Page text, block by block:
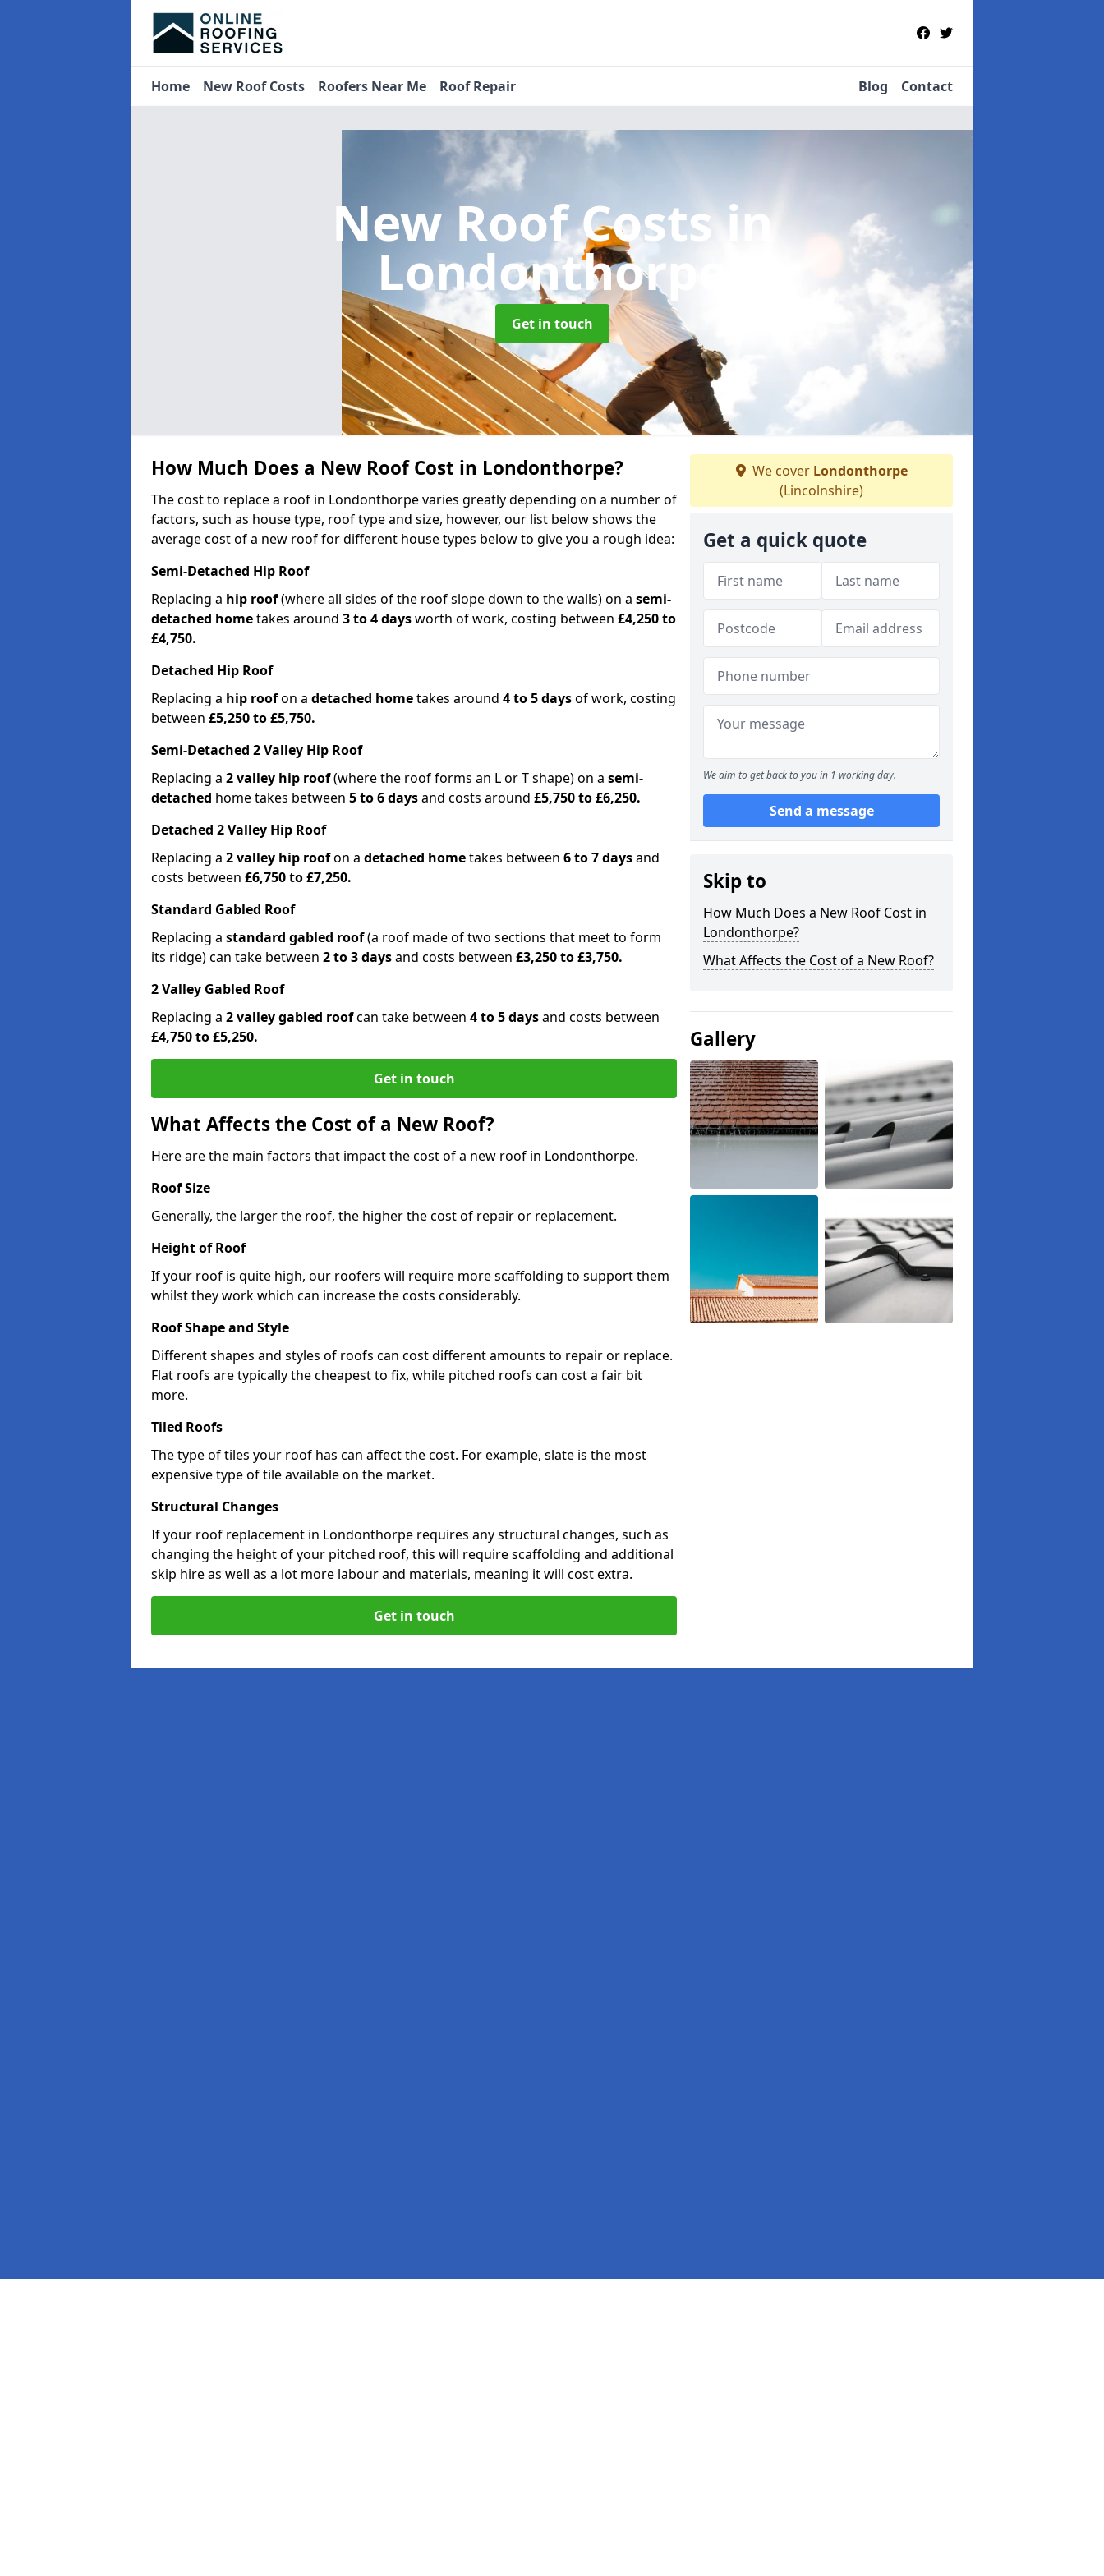
Home New Roof Costs Roofers Near Me Roof Repair Blog Contact
New Roof Costsin
Londonthorpe
Get in touch
How Much Does a New Roof Cost in Londonthorpe?
The cost to replace a roof in Londonthorpe varies greatly depending on a number of
factors, such as house type, roof type and size, however, our list below shows the
average cost of a new roof for different house types below to give you a rough idea:
Semi-Detached Hip Roof
Replacing a hip roof(where all sides of the roof slope down to the walls) on a semi-
detached hometakes around 3 to 4 daysworth of work, costing between £4,250 to
£4,750.
Detached Hip Roof
Replacing a hip roofon a detached hometakes around 4 to 5 daysof work, costing
between £5,250 to £5,750.
Semi-Detached 2 Valley Hip Roof
Replacing a 2 valley hip roof(where the roof forms an L or T shape) on a semi-
detached home takes between 5 to 6 daysand costs around £5,750 to £6,250.
Detached 2 Valley Hip Roof
Replacing a 2 valley hip roofon a detached hometakes between 6 to 7 daysand
costs between £6,750 to £7,250.
Standard Gabled Roof
Replacing a standard gabled roof(a roof made of two sections that meet to form
its ridge) can take between 2 to 3 daysand costs between £3,250 to £3,750.
2 Valley Gabled Roof
Replacing a 2 valley gabled roofcan take between 4 to 5 daysand costs between
£4,750 to £5,250.
Get in touch
What Affects the Cost of a New Roof?
Here are the main factors that impact the cost of a new roof in Londonthorpe.
Roof Size
Generally, the larger the roof, the higher the cost of repair or replacement.
Height of Roof
If your roof is quite high, our roofers will require more scaffolding to support them
whilst they work which can increase the costs considerably.
Roof Shape and Style
Different shapes and styles of roofs can cost different amounts to repair or replace.
Flat roofs are typically the cheapest to fix, while pitched roofs can cost a fair bit
more.
Tiled Roofs
The type of tiles your roof has can affect the cost. For example, slate is the most
expensive type of tile available on the market.
Structural Changes
If your roof replacement in Londonthorpe requires any structural changes, such as
changing the height of your pitched roof, this will require scaffolding and additional
skip hire as well as a lot more labour and materials, meaning it will cost extra.
Get in touch
We cover Londonthorpe
(Lincolnshire)
Get a quick quote
We aim to get back to you in 1 working day.
Send a message
Skip to
How Much Does a New Roof Cost in
Londonthorpe?
What Affects the Cost of a New Roof?
Gallery